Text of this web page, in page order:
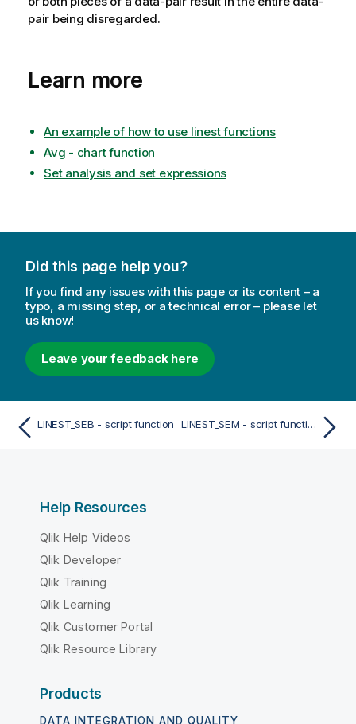
pair being disregarded.
Learn more
An example of how to use linest functions
Avg - chart function
Set analysis and set expressions
Did this page help you?
If you find any issues with this page or its content – a
typo, a missing step, or a technical error – please let
us know!
Leave your feedback here
LINEST_SEB - script function LINEST_SEM - script function
Help Resources
Qlik Help Videos
Qlik Developer
Qlik Training
Qlik Learning
Qlik Customer Portal
Qlik Resource Library
Products
DATA INTEGRATION AND QUALITY